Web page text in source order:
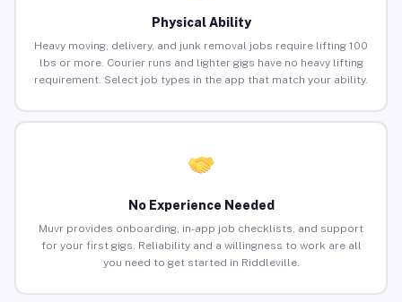
Physical Ability
Heavy moving, delivery, and junk removal jobs require lifting 100
lbs or more. Courier runs and lighter gigs have no heavy lifting
requirement. Select job types in the app that match your ability.
No Experience Needed
Muvr provides onboarding, in-app job checklists, and support
for your first gigs. Reliability and a willingness to work are all
you need to get started in Riddleville.